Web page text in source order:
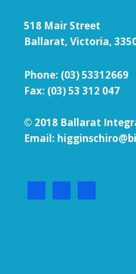
518 Mair Street
Ballarat, Victoria,
Phone: (03) 53312669
Fax: (03) 53 312 047
© 2018 Ballarat
Email: